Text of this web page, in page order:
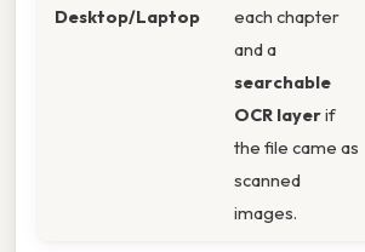
Desktop/Laptop
each chapter
and a
searchable
OCR layerif
the file came as
scanned
images.